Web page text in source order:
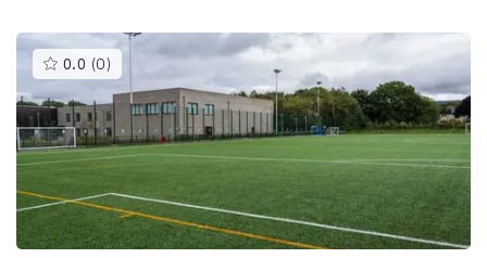
0.0 (0 )This
gyms
is
rated
0.0
out
of
5